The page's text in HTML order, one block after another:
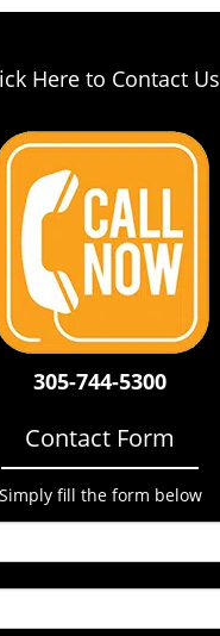
Here to Contact Us
305-744-5300
Contact Form
Simply fill the form below